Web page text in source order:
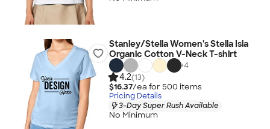
Stanley/Stella Women's Stella Isla
Organic Cotton V-Neck T-shirt
+4
4.2(13)
$16.37/ea for 500 items
Pricing Details
3-Day Super Rush Available
No Minimum